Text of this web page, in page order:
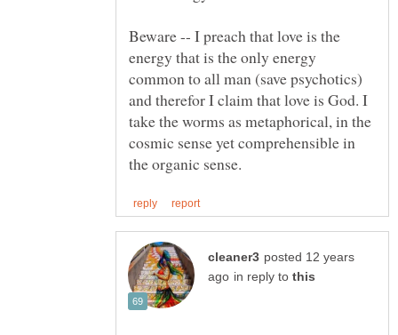
Beware -- I preach that love is the
energy that is the only energy
common to all man (save psychotics)
and therefor I claim that love is God. I
take the worms as metaphorical, in the
cosmic sense yet comprehensible in
posted 12 years
in reply to